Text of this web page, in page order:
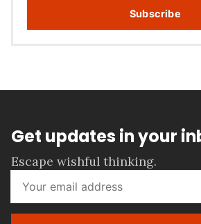
Subscribe
Get updates in your
Escape wishful thinking.